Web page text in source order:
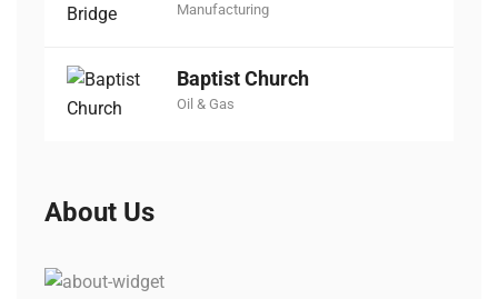
Manufacturing
Baptist Church
Oil & Gas
About Us